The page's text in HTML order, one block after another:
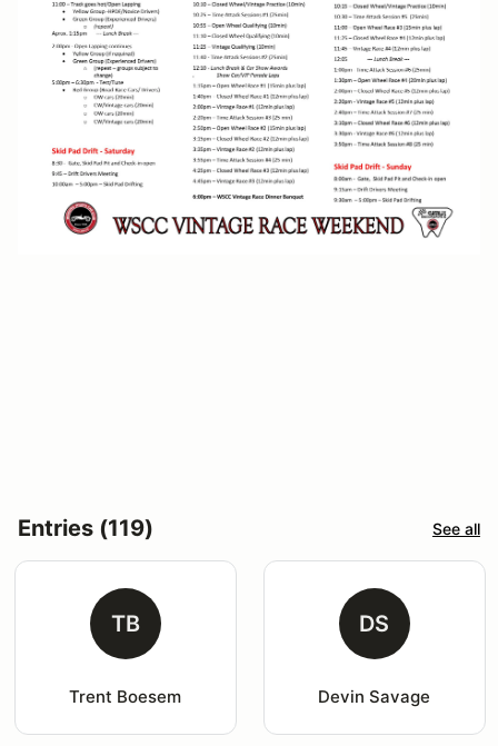
Entries (119) See all
TB
Trent Boesem
DS
Devin Savage